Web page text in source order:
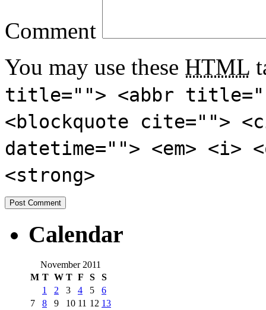
Comment
You may use these HTML
title=""> <abbr
<blockquote cite="">
datetime=""> <em>
<strong>
Calendar
November 2011
M T W T F S S
1 2 3 4 5
6
7
8 9 10 11 12 13